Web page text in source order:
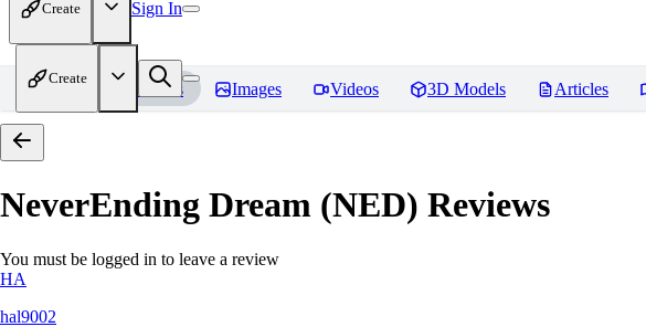
Create Sign In
Create
Home Models Images Videos 3D Models Articles
NeverEnding Dream (NED) Reviews
You must be logged in to leave a review
HA
hal9002